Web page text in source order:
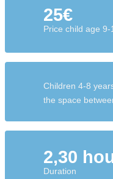
25€
Price child age 9-
Children 4-8
the space
2,30
Duration